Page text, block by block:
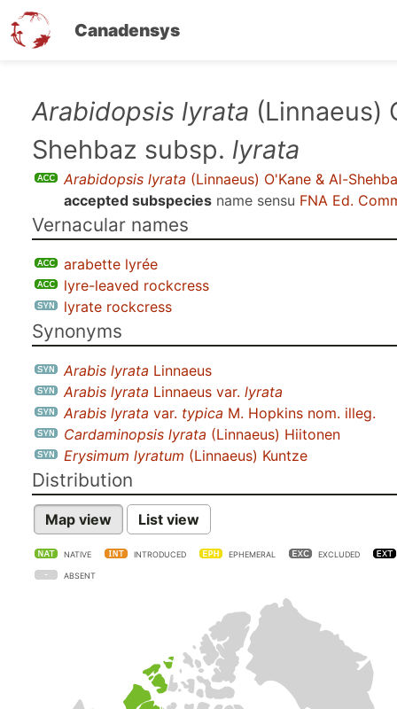
Canadensys
Arabidopsis lyrata (Linnaeus)
Shehbaz subsp. lyrata
Arabidopsis lyrata (Linnaeus) O'Kane & Al-
accepted subspecies name sensu FNA Ed.
Vernacular names
arabette lyrée
lyre-leaved rockcress
lyrate rockcress
Synonyms
Arabis lyrata Linnaeus
Arabis lyrata Linnaeus var. lyrata
Arabis lyrata var. typica M. Hopkins nom. illeg.
Cardaminopsis lyrata (Linnaeus) Hiitonen
Erysimum lyratum (Linnaeus) Kuntze
Distribution
Map view List view
NATIVE INTRODUCED EPHEMERAL EXCLUDED
ABSENT